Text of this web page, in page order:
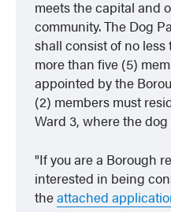
meets the capital and
community. The Dog
shall consist of no
more than five (5)
appointed by the
(2) members must
Ward 3, where the
If you are a Borough
interested in being
theattached